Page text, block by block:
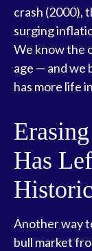
crash (2000),
surging
We know the
age — and we
has more life
Has
Another way
bull market